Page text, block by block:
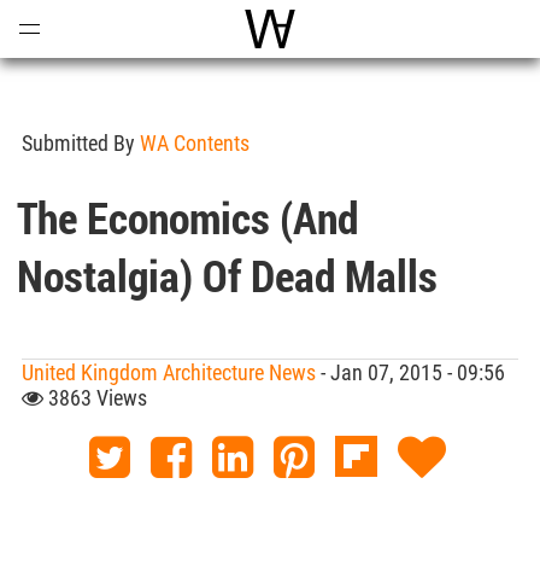
World Architecture
Submitted By WA Contents
The Economics (and
Nostalgia) Of Dead Malls
United Kingdom Architecture News- Jan 07, 2015 - 09:56
3863 Views